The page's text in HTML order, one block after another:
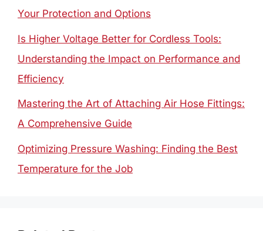
Your Protection and Options
Is Higher Voltage Better for Cordless Tools:
Understanding the Impact on Performance and
Efficiency
Mastering the Art of Attaching Air Hose Fittings:
A Comprehensive Guide
Optimizing Pressure Washing: Finding the Best
Temperature for the Job